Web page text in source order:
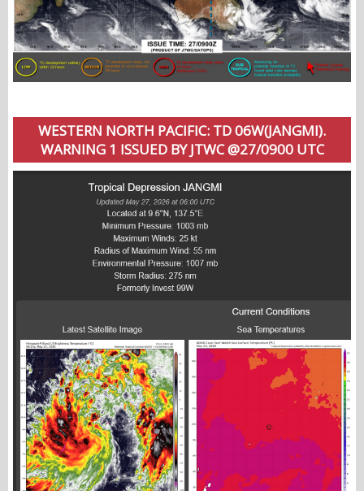
WESTERN NORTH PACIFIC: TD 06W(JANGMI).
WARNING 1 ISSUED BY JTWC @27/0900 UTC